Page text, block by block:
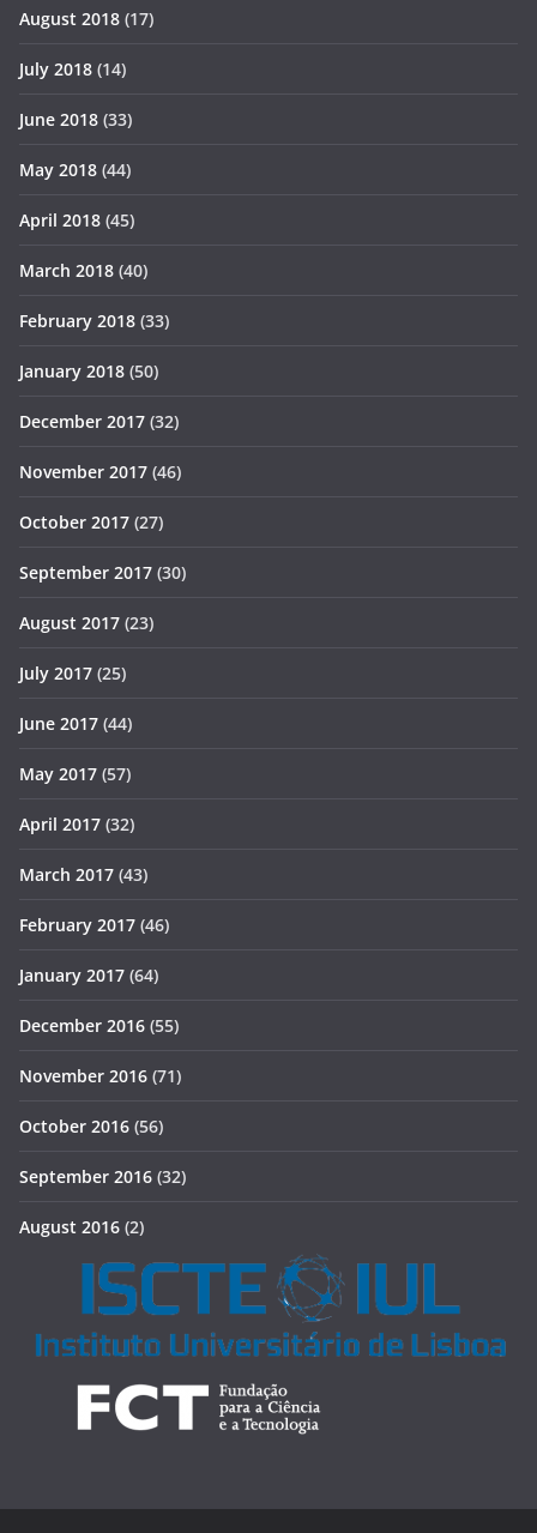
August 2018 (17)
July 2018 (14)
June 2018 (33)
May 2018 (44)
April 2018 (45)
March 2018 (40)
February 2018 (33)
January 2018 (50)
December 2017 (32)
November 2017 (46)
October 2017 (27)
September 2017 (30)
August 2017 (23)
July 2017 (25)
June 2017 (44)
May 2017 (57)
April 2017 (32)
March 2017 (43)
February 2017 (46)
January 2017 (64)
December 2016 (55)
November 2016 (71)
October 2016 (56)
September 2016 (32)
August 2016 (2)